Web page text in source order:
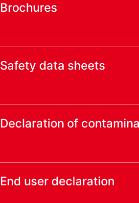
Brochures
Safety data sheets
Declaration of
End user declaration